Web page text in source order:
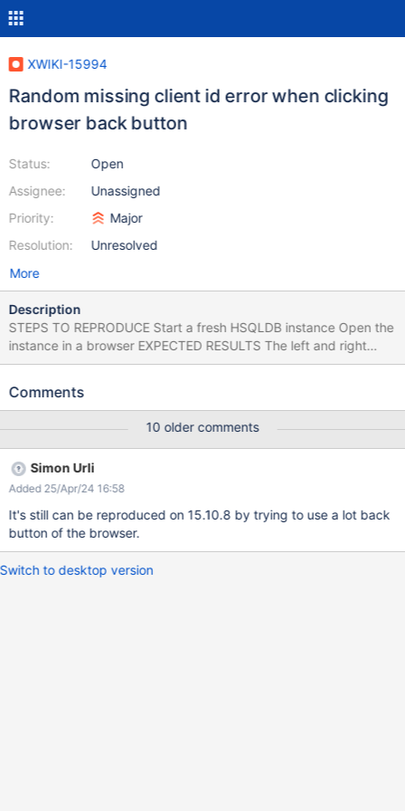
XWIKI-15994
Random missing client id error when clicking
browser back button
Status:
Assignee:
Priority:
Resolution:
Open
Unassigned
Major
Unresolved
More
Description
STEPS TO REPRODUCE Start a fresh HSQLDB instance Open the
instance in a browser EXPECTED RESULTS The left and right
column panels are loaded without any errors. ACTUAL RESULTS
encountered in console and the panels keep loading. The
However, after a page refresh, the panels are displayed. Please
find attached the log.
Comments
10 older comments
Simon Urli
Added 25/Apr/24 16:58
It's still can be reproduced on 15.10.8 by trying to use a lot back
button of the browser.
Switch to desktop version